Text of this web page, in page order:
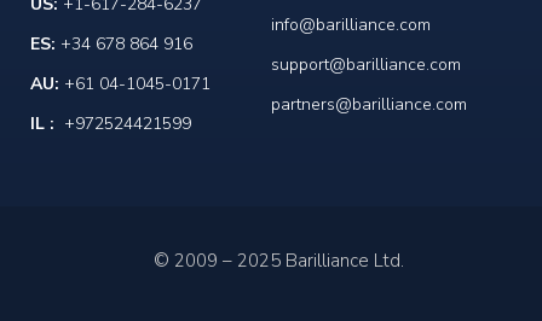
ES: +34 678 864 916
AU: +61 04-1045-0171
IL : +972524421599
info@barilliance.com
support@barilliance.com
partners@barilliance.com
© 2009 – 2025 Barilliance Ltd.